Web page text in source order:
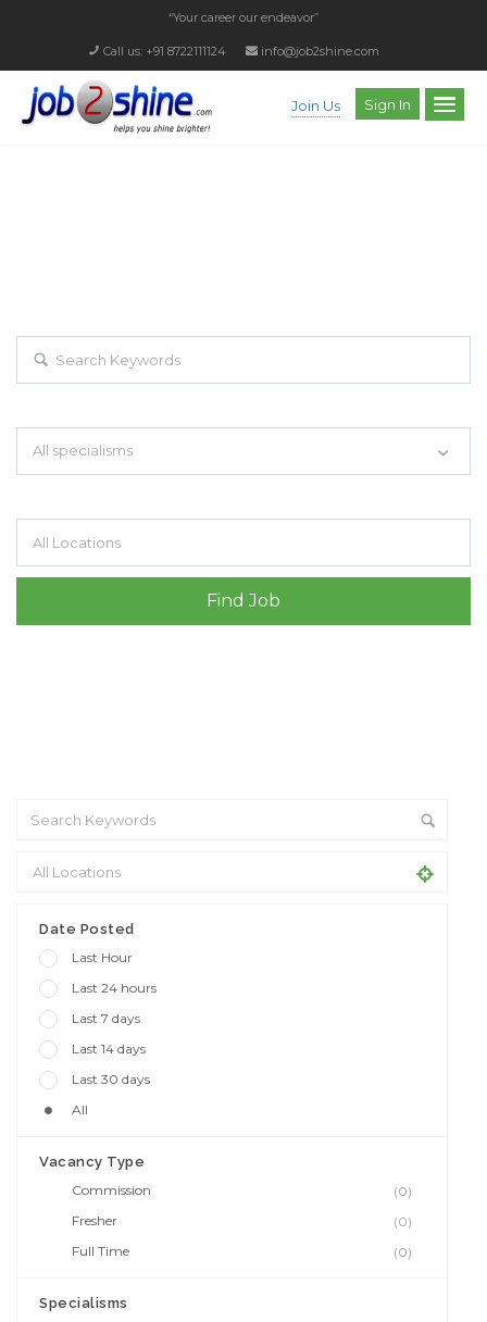
“Your career our endeavor”
Call us: +91 8722111124 info@job2shine.com
Join Us Sign In
All specialisms
Date Posted
Last Hour
Last 24 hours
Last 7 days
Last 14 days
Last 30 days
All
Vacancy Type
Commission
(0)
Fresher
(0)
Full Time
(0)
Specialisms